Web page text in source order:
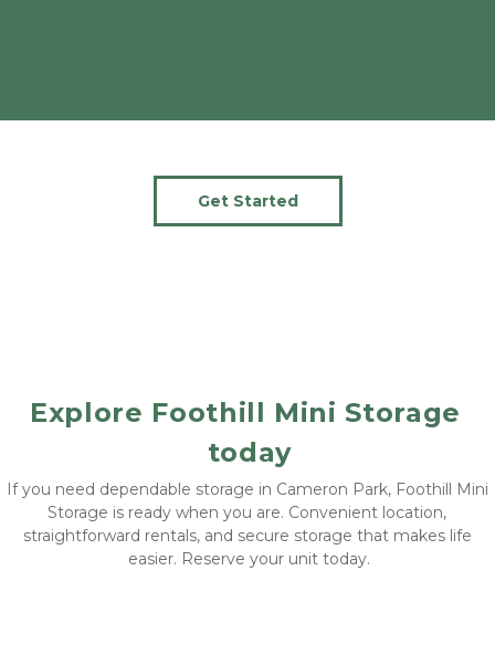
Get Started
Explore Foothill Mini Storage
today
If you need dependable storage in Cameron Park, Foothill Mini
Storage is ready when you are. Convenient location,
straightforward rentals, and secure storage that makes life
easier. Reserve your unit today.